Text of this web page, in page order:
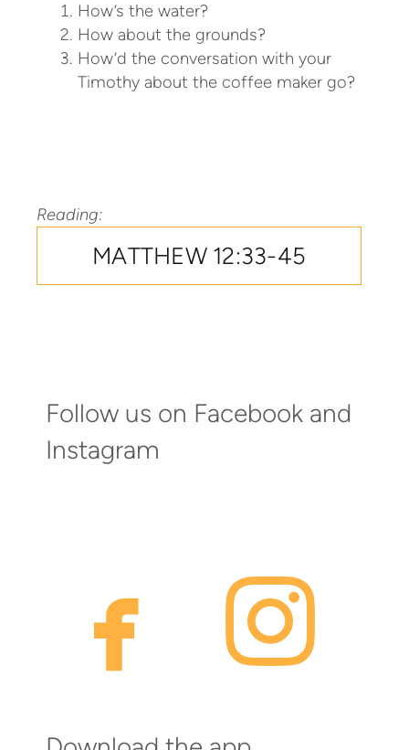
How’s the water?
How about the grounds?
How’d the conversation with your
Timothy about the coffee maker go?
Reading:
MATTHEW 12:33-45
Follow us on Facebook and
Instagram
 